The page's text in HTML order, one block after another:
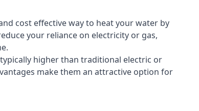
cost effective way to heat your water by
your reliance on electricity or gas,
higher than traditional electric or
make them an attractive option for